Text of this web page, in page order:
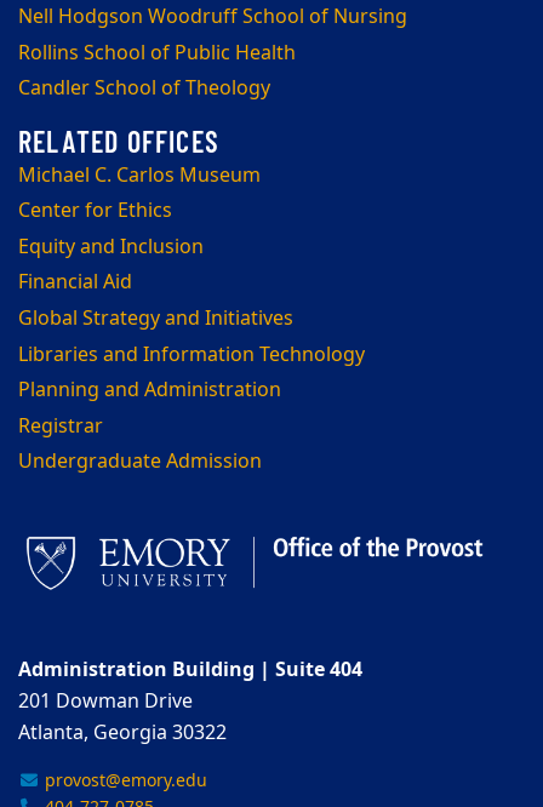
Nell Hodgson Woodruff School of Nursing
Rollins School of Public Health
Candler School of Theology
Michael C. Carlos Museum
Center for Ethics
Equity and Inclusion
Financial Aid
Global Strategy and Initiatives
Libraries and Information Technology
Planning and Administration
Registrar
Undergraduate Admission
Administration Building | Suite 404
201 Dowman Drive
Atlanta, Georgia 30322
provost@emory.edu